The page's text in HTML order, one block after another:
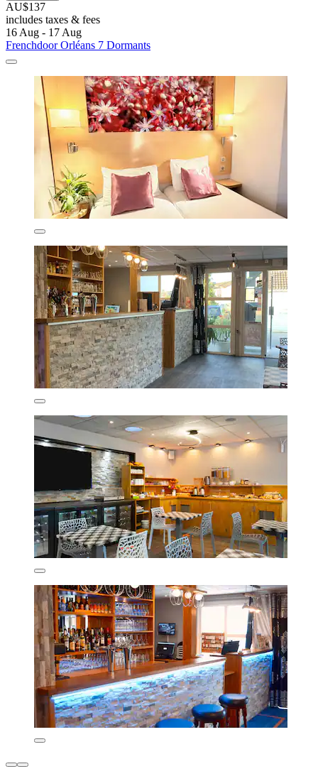
AU$137
includes taxes & fees
16 Aug - 17 Aug
Frenchdoor Orléans 7 Dormants